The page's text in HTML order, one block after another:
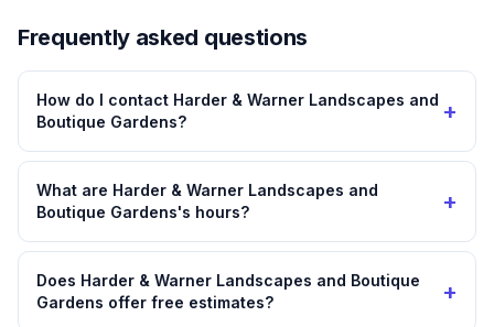
Frequently asked questions
How do I contact Harder & Warner Landscapes and
Boutique Gardens?
+
What are Harder & Warner Landscapes and
Boutique Gardens's hours?
+
Does Harder & Warner Landscapes and Boutique
Gardens offer free estimates?
+